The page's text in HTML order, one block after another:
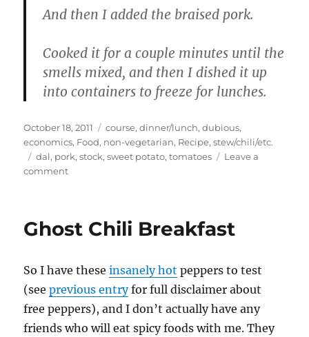
And then I added the braised pork.
Cooked it for a couple minutes until the
smells mixed, and then I dished it up
into containers to freeze for lunches.
Posted
on
October 18, 2011 Categories
course,dinner/lunch,dubious,
economics, Food, non-vegetarian, Recipe,stew/chili/etc.
Tags
dal, pork,stock,sweet potato,tomatoes
Leave a
commenton
meal
pork,
pork
quesadillas,
pork
&
Ghost Chili Breakfast
So I have theseinsanely hot peppers to test
(seeprevious entryfor full disclaimer about
free peppers), and I don’t actually have any
friends who will eat spicy foods with me. They